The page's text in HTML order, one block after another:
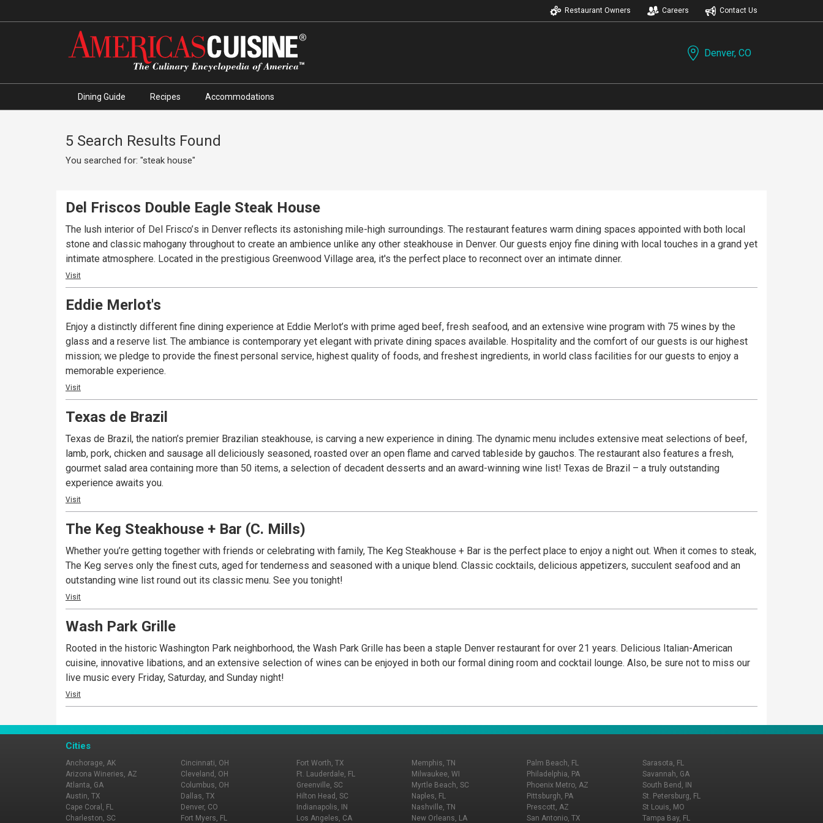
Restaurant Owners Careers Contact Us
Denver, CO
Dining Guide Recipes Accommodations
5 Search Results Found
You searched for: "steak house"
Del Friscos Double Eagle Steak House
The lush interior of Del Frisco’s in Denver reflects its astonishing mile-high surroundings. The restaurant features warm dining spaces appointed with both local
stone and classic mahogany throughout to create an ambience unlike any other steakhouse in Denver. Our guests enjoy fine dining with local touches in a grand yet
intimate atmosphere. Located in the prestigious Greenwood Village area, it's the perfect place to reconnect over an intimate dinner.
Visit
Eddie Merlot's
Enjoy a distinctly different fine dining experience at Eddie Merlot’s with prime aged beef, fresh seafood, and an extensive wine program with 75 wines by the
glass and a reserve list. The ambiance is contemporary yet elegant with private dining spaces available. Hospitality and the comfort of our guests is our highest
mission; we pledge to provide the finest personal service, highest quality of foods, and freshest ingredients, in world class facilities for our guests to enjoy a
memorable experience.
Visit
Texas de Brazil
Texas de Brazil, the nation’s premier Brazilian steakhouse, is carving a new experience in dining. The dynamic menu includes extensive meat selections of beef,
lamb, pork, chicken and sausage all deliciously seasoned, roasted over an open flame and carved tableside by gauchos. The restaurant also features a fresh,
gourmet salad area containing more than 50 items, a selection of decadent desserts and an award-winning wine list! Texas de Brazil – a truly outstanding
experience awaits you.
Visit
The Keg Steakhouse + Bar (C. Mills)
Whether you’re getting together with friends or celebrating with family, The Keg Steakhouse + Bar is the perfect place to enjoy a night out. When it comes to steak,
The Keg serves only the finest cuts, aged for tenderness and seasoned with a unique blend. Classic cocktails, delicious appetizers, succulent seafood and an
outstanding wine list round out its classic menu. See you tonight!
Visit
Wash Park Grille
Rooted in the historic Washington Park neighborhood, the Wash Park Grille has been a staple Denver restaurant for over 21 years. Delicious Italian-American
cuisine, innovative libations, and an extensive selection of wines can be enjoyed in both our formal dining room and cocktail lounge. Also, be sure not to miss our
live music every Friday, Saturday, and Sunday night!
Visit
Cities
Anchorage, AK
Arizona Wineries, AZ
Atlanta, GA
Austin, TX
Cape Coral, FL
Charleston, SC
Cincinnati, OH
Cleveland, OH
Columbus, OH
Dallas, TX
Denver, CO
Fort Myers, FL
Fort Worth, TX
Ft. Lauderdale, FL
Greenville, SC
Hilton Head, SC
Indianapolis, IN
Los Angeles, CA
Memphis, TN
Milwaukee, WI
Myrtle Beach, SC
Naples, FL
Nashville, TN
New Orleans, LA
Palm Beach, FL
Philadelphia, PA
Phoenix Metro, AZ
Pittsburgh, PA
Prescott, AZ
San Antonio, TX
Sarasota, FL
Savannah, GA
South Bend, IN
St. Petersburg, FL
St Louis, MO
Tampa Bay, FL